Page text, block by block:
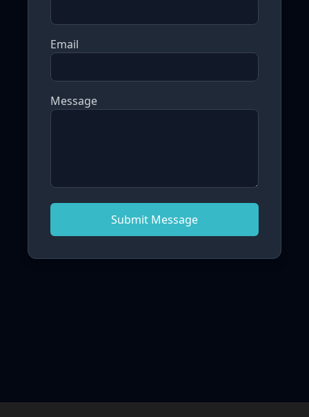
Email
Message
Submit Message